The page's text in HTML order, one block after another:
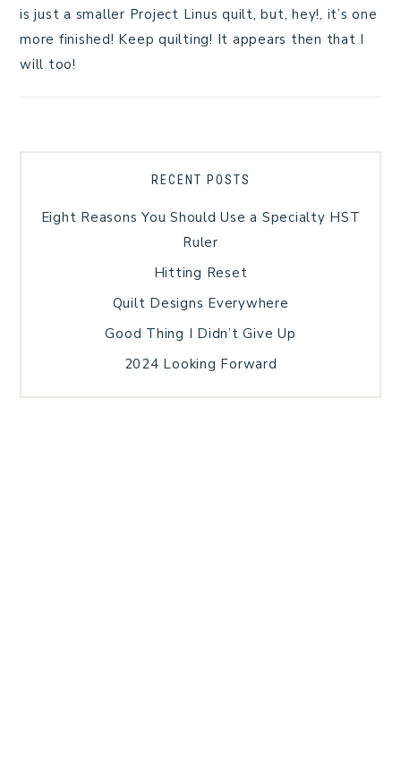
is just a smaller Project Linus quilt, but, hey!, it’s one
more finished! Keep quilting! It appears then that I
will too!
RECENT POSTS
Eight Reasons You Should Use a Specialty HST
Ruler
Hitting Reset
Quilt Designs Everywhere
Good Thing I Didn’t Give Up
2024 Looking Forward